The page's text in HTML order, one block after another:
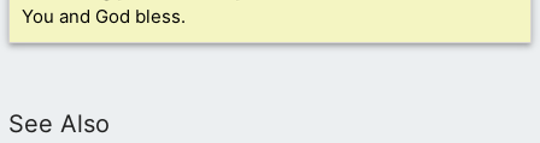
You and God bless.
See Also